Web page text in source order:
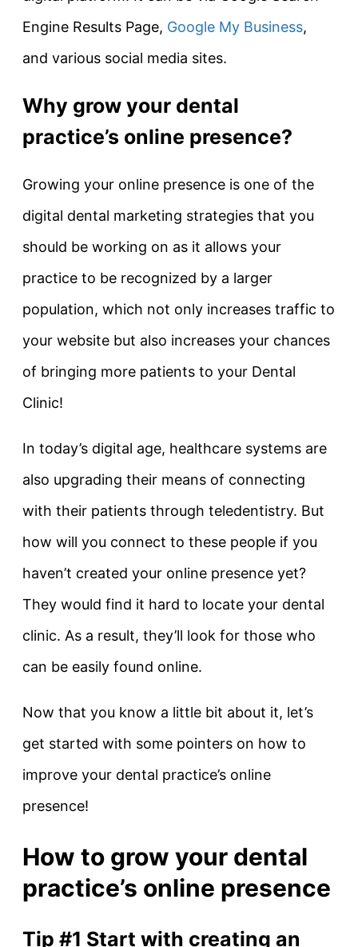
Engine Results Page, Google My Business,
and various social media sites.
Why grow your dental
practice’s online presence?
Growing your online presence is one of the
digital dental marketing strategies that you
should be working on as it allows your
practice to be recognized by a larger
population, which not only increases traffic to
your website but also increases your chances
of bringing more patients to your Dental
Clinic!
In today’s digital age, healthcare systems are
also upgrading their means of connecting
with their patients through teledentistry. But
how will you connect to these people if you
haven’t created your online presence yet?
They would find it hard to locate your dental
clinic. As a result, they’ll look for those who
can be easily found online.
Now that you know a little bit about it, let’s
get started with some pointers on how to
improve your dental practice’s online
presence!
How to grow your dental
practice’s online presence
Tip #1 Start with creating an